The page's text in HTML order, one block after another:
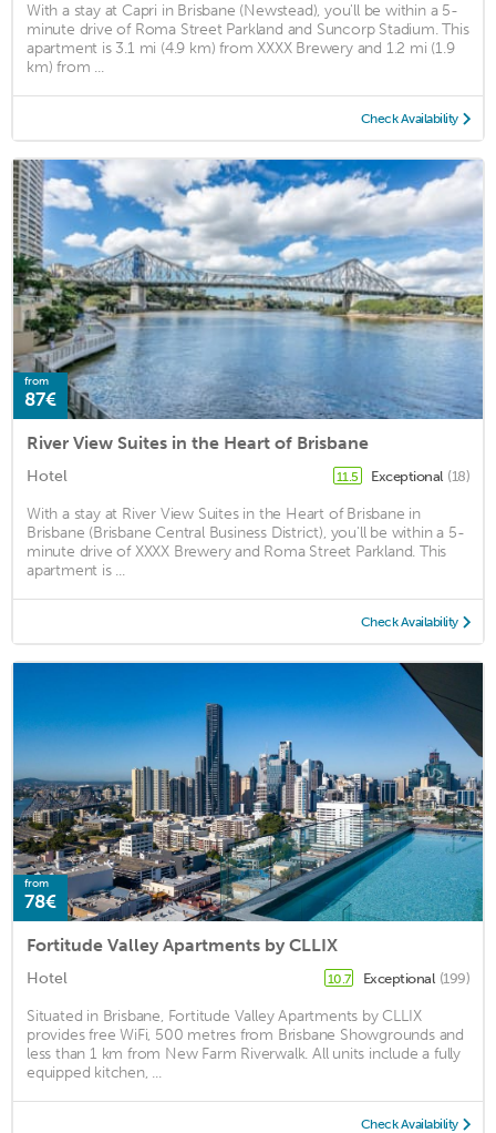
With a stay at Capri in Brisbane (Newstead), you'll be within a 5-
minute drive of Roma Street Parkland and Suncorp Stadium. This
apartment is 3.1 mi (4.9 km) from XXXX Brewery and 1.2 mi (1.9
km) from ...
Check Availability
from
87€
River View Suites in the Heart of Brisbane
Hotel 11.5 Exceptional (18)
With a stay at River View Suites in the Heart of Brisbane in
Brisbane (Brisbane Central Business District), you'll be within a 5-
minute drive of XXXX Brewery and Roma Street Parkland. This
apartment is ...
Check Availability
from
78€
Fortitude Valley Apartments by CLLIX
Hotel 10.7 Exceptional (199)
Situated in Brisbane, Fortitude Valley Apartments by CLLIX
provides free WiFi, 500 metres from Brisbane Showgrounds and
less than 1 km from New Farm Riverwalk. All units include a fully
equipped kitchen, ...
Check Availability